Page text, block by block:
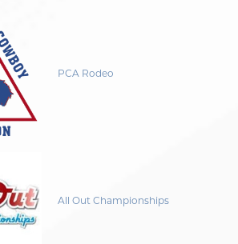
PCA Rodeo
All Out Championships